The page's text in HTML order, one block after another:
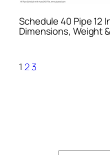
Schedule 40 Pipe 12
Dimensions, Weight
1 2 3